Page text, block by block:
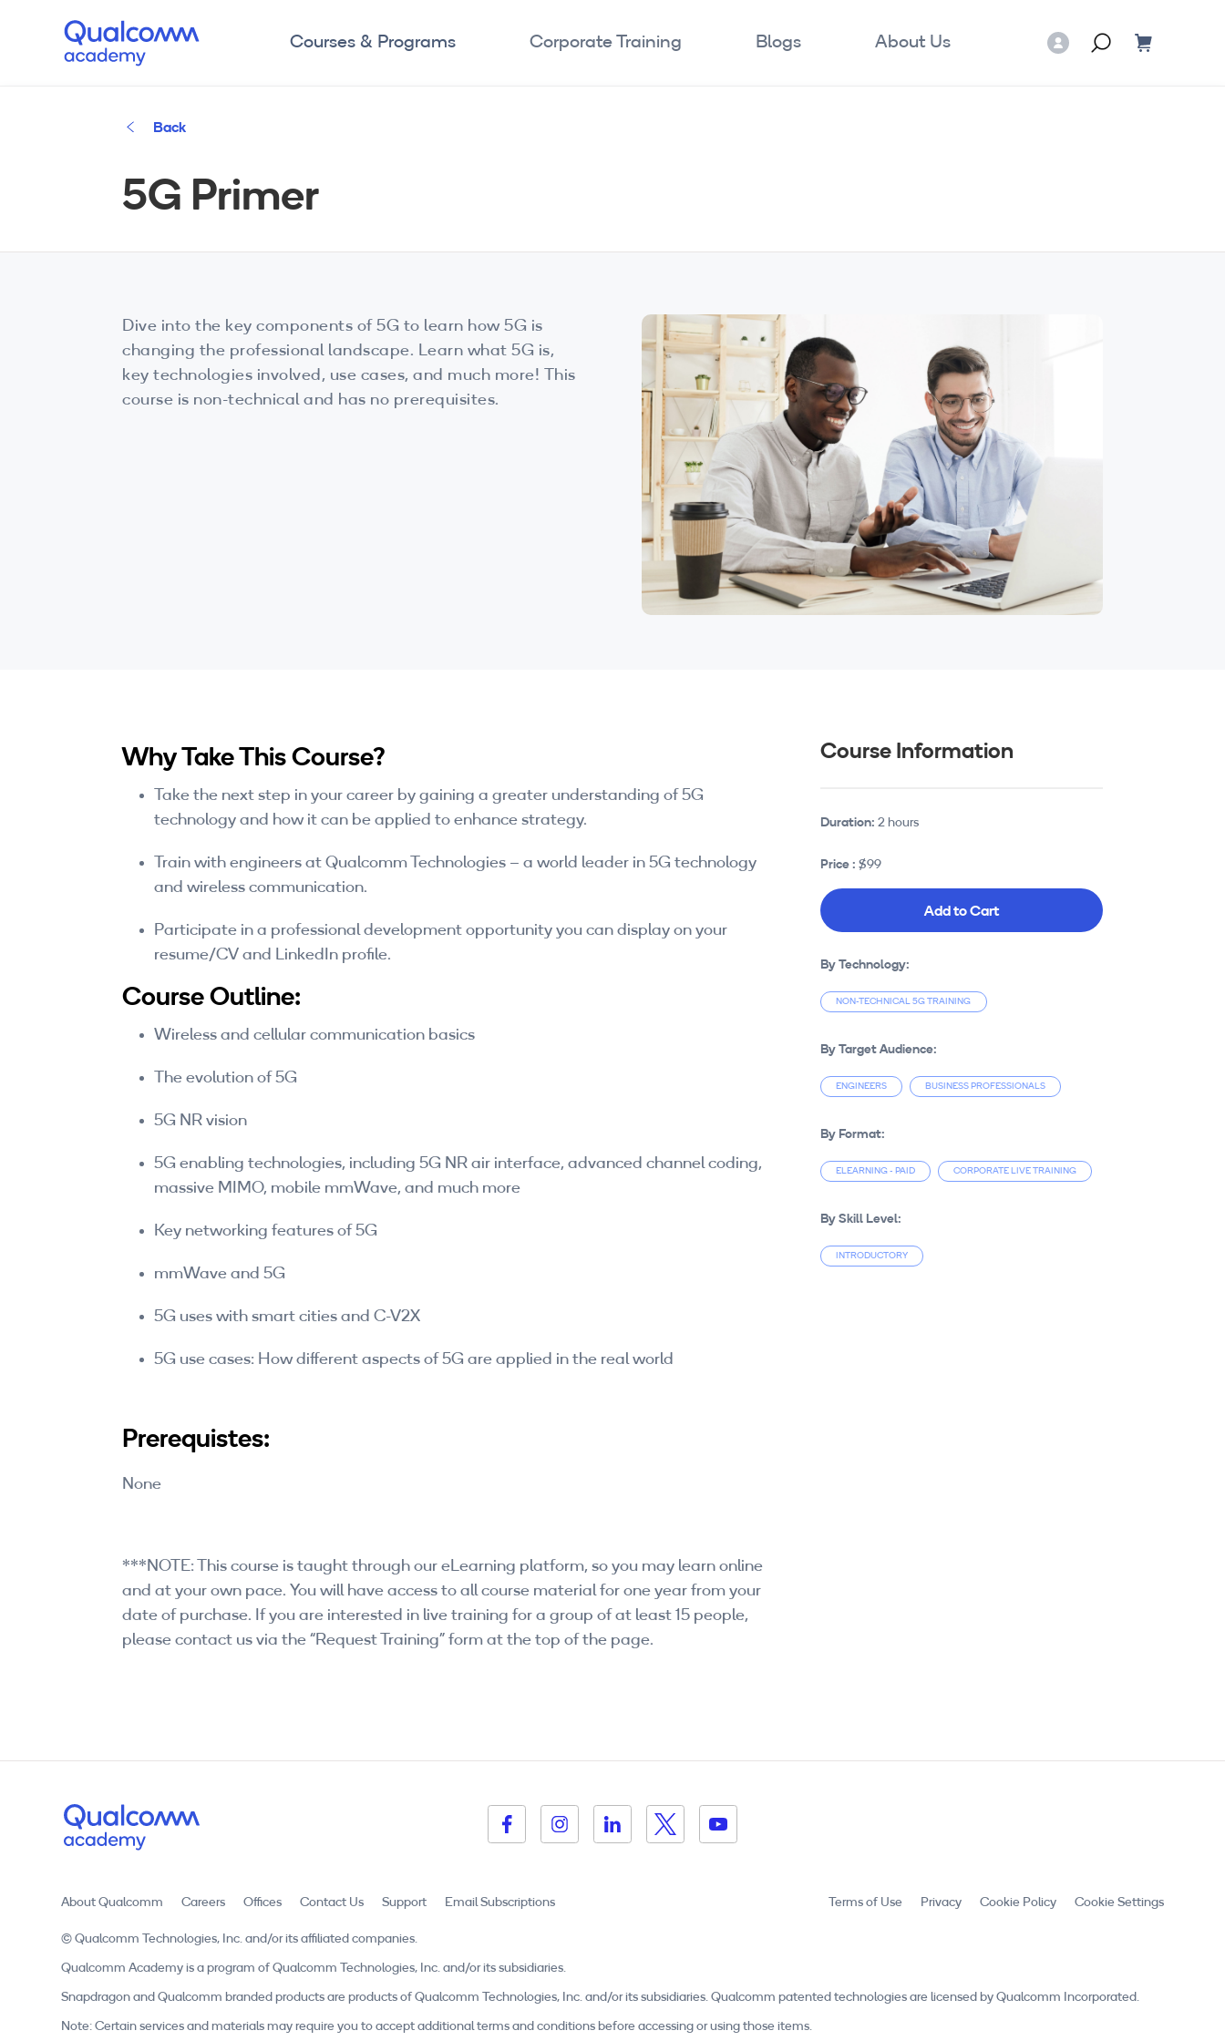
Courses & Programs Corporate Training Blogs About Us
Back
5G Primer
Dive into the key components of 5G to learn how 5G is
changing the professional landscape. Learn what 5G is,
key technologies involved, use cases, and much more! This
course is non-technical and has no prerequisites.
Why Take This Course?
Take the next step in your career by gaining a greater understanding of 5G
technology and how it can be applied to enhance strategy.
Train with engineers at Qualcomm Technologies – a world leader in 5G technology
and wireless communication.
Participate in a professional development opportunity you can display on your
resume/CV and LinkedIn profile.
Course Outline:
Wireless and cellular communication basics
The evolution of 5G
5G NR vision
5G enabling technologies, including 5G NR air interface, advanced channel coding,
massive MIMO, mobile mmWave, and much more
Key networking features of 5G
mmWave and 5G
5G uses with smart cities and C-V2X
5G use cases: How different aspects of 5G are applied in the real world
Prerequistes:
None
***NOTE: This course is taught through our eLearning platform, so you may learn online
and at your own pace. You will have access to all course material for one year from your
date of purchase. If you are interested in live training for a group of at least 15 people,
please contact us via the “Request Training” form at the top of the page.
Course Information
Duration:2 hours
Price :$99
Add to Cart
By Technology:
NON-TECHNICAL 5G TRAINING
By Target Audience:
ENGINEERS BUSINESS PROFESSIONALS
By Format:
ELEARNING - PAID CORPORATE LIVE TRAINING
By Skill Level:
INTRODUCTORY
About Qualcomm Careers Offices Contact Us Support Email Subscriptions Terms of Use Privacy Cookie Policy Cookie Settings
© Qualcomm Technologies, Inc. and/or its affiliated companies.
Qualcomm Academy is a program of Qualcomm Technologies, Inc. and/or its subsidiaries.
Snapdragon and Qualcomm branded products are products of Qualcomm Technologies, Inc. and/or its subsidiaries. Qualcomm patented technologies are licensed by Qualcomm Incorporated.
Note: Certain services and materials may require you to accept additional terms and conditions before accessing or using those items.